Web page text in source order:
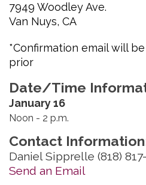
7949 Woodley Ave.
Van Nuys, CA
*Confirmation email will
prior
Date/Time
January 16
Noon - 2 p.m.
Contact
Daniel Sipprelle (818)
Send an Email